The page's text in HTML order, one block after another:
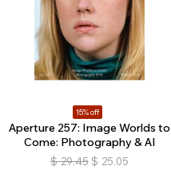
15% off
Aperture 257: Image Worlds to
Come: Photography & AI
$ 29.45 $ 25.05